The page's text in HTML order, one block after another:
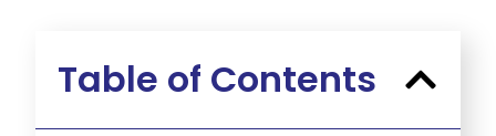
Table of Contents